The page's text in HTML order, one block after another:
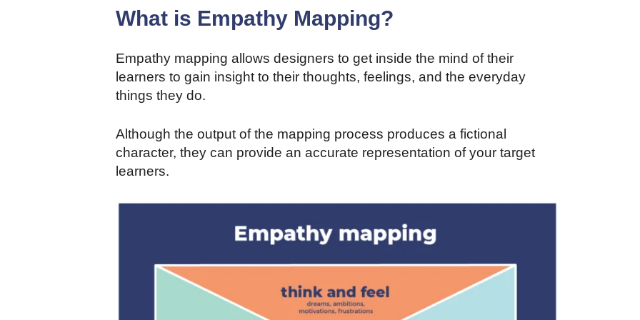
What is Empathy Mapping?
Empathy mapping allows designers to get inside the mind of their
learners to gain insight to their thoughts, feelings, and the everyday
things they do.
Although the output of the mapping process produces a fictional
character, they can provide an accurate representation of your target
learners.